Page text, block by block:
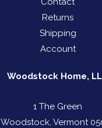
Returns
Shipping
Account
Woodstock Home,
1 The Green
Woodstock, Vermont